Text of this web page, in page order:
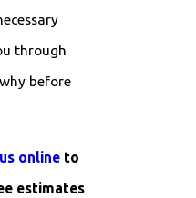
through
before
online to
estimates